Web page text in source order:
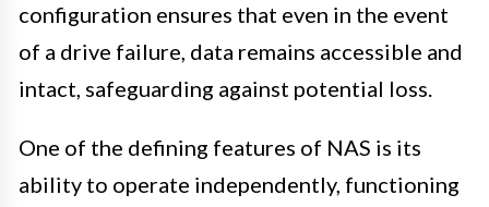
configuration ensures that even in the event
of a drive failure, data remains accessible and
intact, safeguarding against potential loss.
One of the defining features of NAS is its
ability to operate independently, functioning